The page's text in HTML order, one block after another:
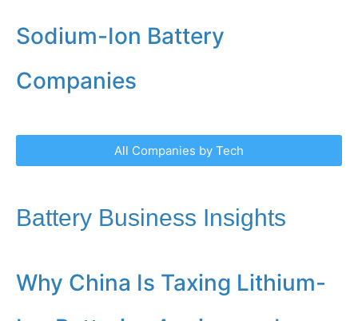
Sodium-Ion Battery
Companies
All Companies by Tech
Battery Business Insights
Why China Is Taxing Lithium-